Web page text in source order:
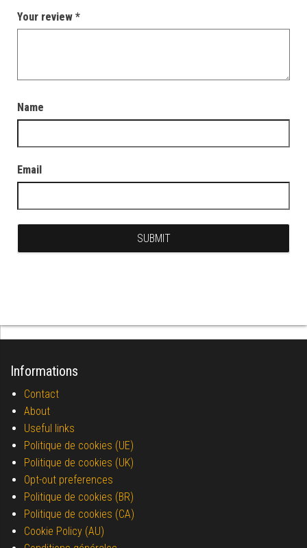
Your review *
Name
Email
Informations
Contact
About
Useful links
Politique de cookies (UE)
Politique de cookies (UK)
Opt-out preferences
Politique de cookies (BR)
Politique de cookies (CA)
Cookie Policy (AU)